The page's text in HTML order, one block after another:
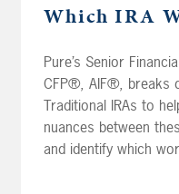
Which IRA
Pure’s Senior
CFP®, AIF®, breaks
Traditional IRAs to
nuances between
and identify which